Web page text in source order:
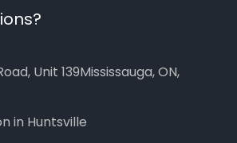
Unit 139Mississauga, ON,
in Huntsville